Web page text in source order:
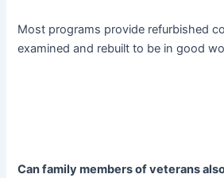
Most programs provide refurbished
examined and rebuilt to be in good
Can family members of veterans